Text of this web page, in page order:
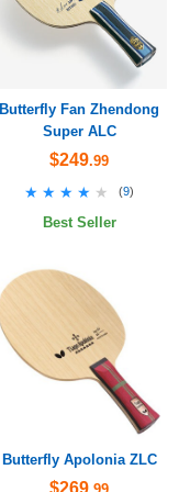
Butterfly Fan Zhendong
Super ALC
$249.99
★★★★★
★★★★★ (9)
Best Seller
Butterfly Apolonia ZLC